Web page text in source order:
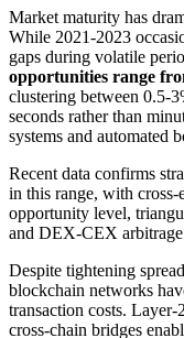
Market maturity has
While 2021-2023
gaps during volatile
opportunities range
clustering between 0.5-
seconds rather than
systems and automated
Recent data confirms
in this range, with cross-
opportunity level,
and DEX-CEX
Despite tightening
blockchain networks
transaction costs.
cross-chain bridges